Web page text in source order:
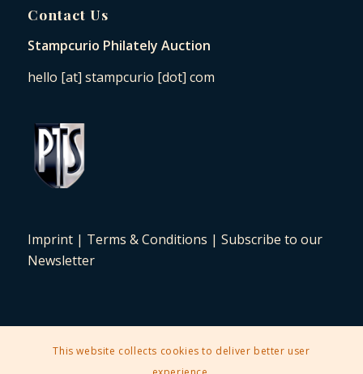
Contact Us
Stampcurio Philately Auction
hello [at] stampcurio [dot] com
Imprint| Terms & Conditions | Subscribe to our
Newsletter
2025 © Copyright - Stampcurio Philately Auction -
This website collects cookies to deliver better user